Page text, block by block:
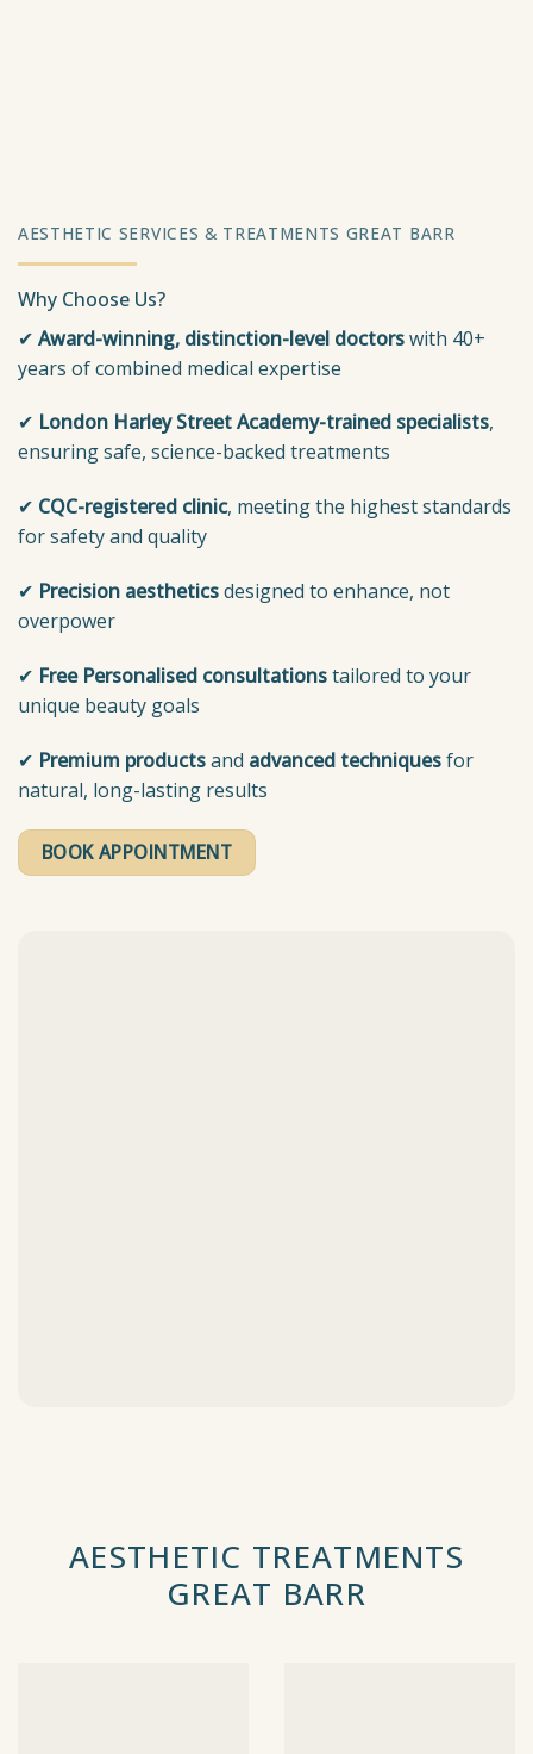
AESTHETIC SERVICES & TREATMENTS GREAT BARR
Why Choose Us?
✔ Award-winning, distinction-level doctorswith 40+
years of combined medical expertise
✔ London Harley Street Academy-trained specialists,
ensuring safe, science-backed treatments
✔ CQC-registered clinic, meeting the highest standards
for safety and quality
✔ Precision aestheticsdesigned to enhance, not
overpower
✔ Free Personalised consultationstailored to your
unique beauty goals
✔ Premium productsand advanced techniquesfor
natural, long-lasting results
BOOK APPOINTMENT
AESTHETIC TREATMENTS
GREAT BARR